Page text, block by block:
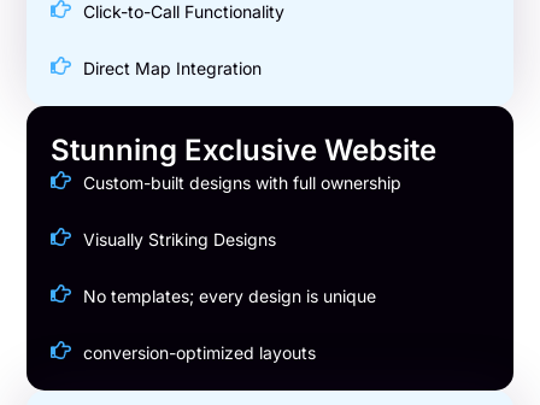
Click-to-Call Functionality
Direct Map Integration
Stunning Exclusive Website
Custom-built designs with full ownership
Visually Striking Designs
No templates; every design is unique
conversion-optimized layouts